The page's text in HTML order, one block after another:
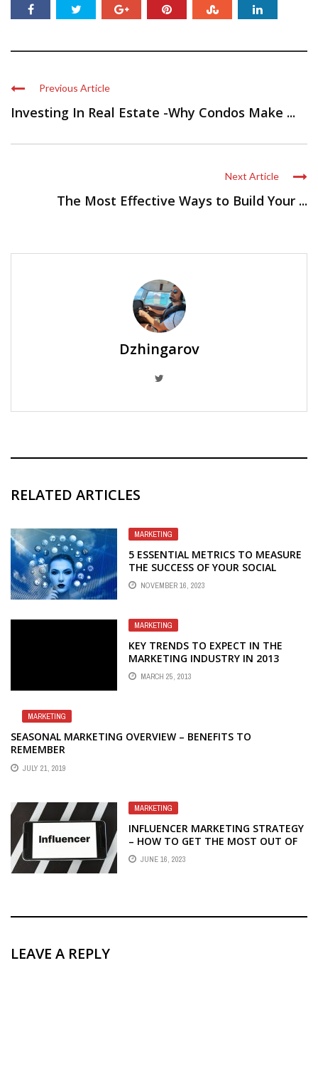
Previous Article
Investing In Real Estate -Why Condos Make ...
Next Article
The Most Effective Ways to Build Your ...
Dzhingarov
RELATED ARTICLES
MARKETING
5 ESSENTIAL METRICS TO MEASURE
THE SUCCESS OF YOUR SOCIAL
MEDIA MARKETING EFFORTS
NOVEMBER 16, 2023
MARKETING
KEY TRENDS TO EXPECT IN THE
MARKETING INDUSTRY IN 2013
MARCH 25, 2013
MARKETING
SEASONAL MARKETING OVERVIEW – BENEFITS TO
REMEMBER
JULY 21, 2019
MARKETING
INFLUENCER MARKETING STRATEGY
– HOW TO GET THE MOST OUT OF
YOUR INFLUENCER MARKETING
STRATEGY
JUNE 16, 2023
LEAVE A REPLY